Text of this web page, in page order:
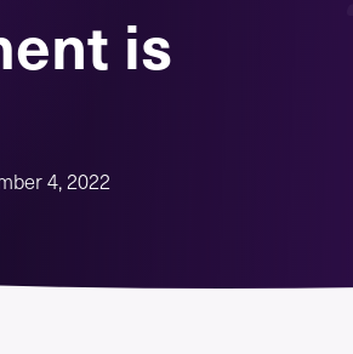
is
4, 2022